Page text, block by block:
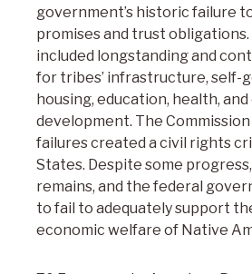
government’s historic failure
promises and trust
included longstanding and
for tribes’ infrastructure, self-
housing, education, health,
development. The
failures created a civil rights
States. Despite some
remains, and the federal
to fail to adequately support
economic welfare of Native